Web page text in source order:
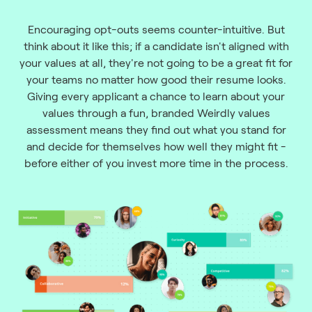
Encouraging opt-outs seems counter-intuitive. But
think about it like this; if a candidate isn't aligned with
your values at all, they're not going to be a great fit for
your teams no matter how good their resume looks.
Giving every applicant a chance to learn about your
values through a fun, branded Weirdly values
assessment means they find out what you stand for
and decide for themselves how well they might fit -
before either of you invest more time in the process.